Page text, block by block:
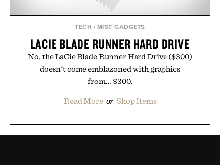
TECH / MISC GADGETS
LACIE BLADE RUNNER HARD DRIVE
No, the LaCie Blade Runner Hard Drive ($300)
doesn't come emblazoned with graphics
from... $300.
Read More or Shop Items